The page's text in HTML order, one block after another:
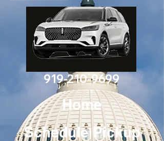
Home
Schedule Pickup
919-210-9699